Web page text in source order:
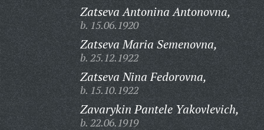
Zatseva Antonina Antonovna,
b. 15.06.1920
Zatseva Maria Semenovna,
b. 25.12.1922
Zatseva Nina Fedorovna,
b. 15.10.1922
Zavarykin Pantele Yakovlevich,
b. 22.06.1919